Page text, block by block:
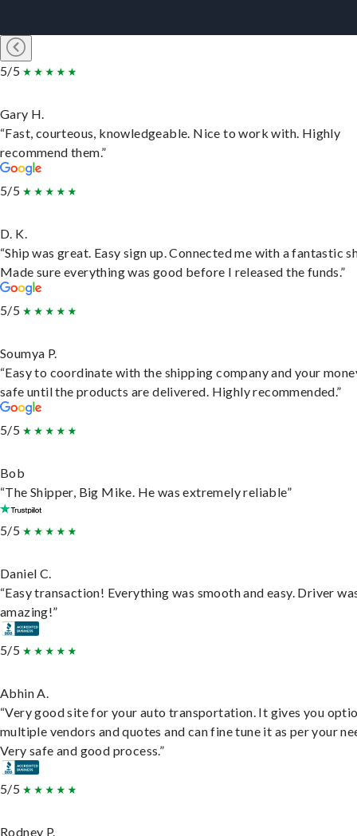
5/5
Gary H.
“Fast, courteous, knowledgeable. Nice to work with. Highly
recommend them.”
5/5
D. K.
“Ship was great. Easy sign up. Connected me with a fantastic
Made sure everything was good before I released the funds.”
5/5
Soumya P.
“Easy to coordinate with the shipping company and your
safe until the products are delivered. Highly recommended.”
5/5
Bob
“The Shipper, Big Mike. He was extremely reliable”
5/5
Daniel C.
“Easy transaction! Everything was smooth and easy. Driver
amazing!”
5/5
Abhin A.
“Very good site for your auto transportation. It gives you
multiple vendors and quotes and can fine tune it as per your
Very safe and good process.”
5/5
Rodney P.